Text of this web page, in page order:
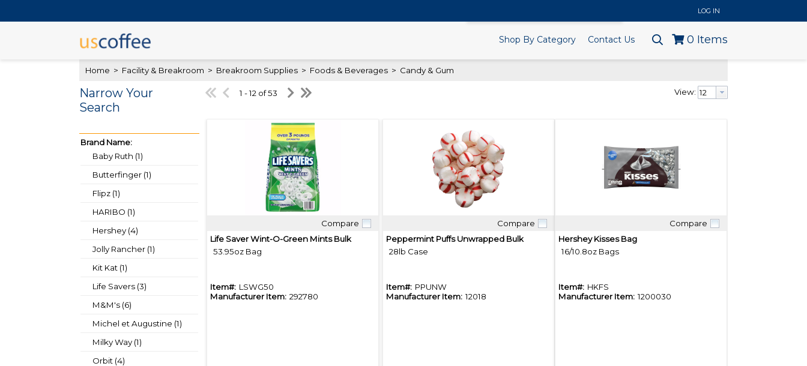
LOG IN
0 Items
Shop By Category Contact Us
Home > Facility & Breakroom > Breakroom Supplies > Foods & Beverages > Candy & Gum
Narrow Your
Search
Brand Name:
Baby Ruth (1)
Butterfinger (1)
Flipz (1)
HARIBO (1)
Hershey (4)
Jolly Rancher (1)
Kit Kat (1)
Life Savers (3)
M&M's (6)
Michel et Augustine (1)
Milky Way (1)
Orbit (4)
1 - 12 of 53 View:
Compare
Life Saver Wint-O-Green Mints Bulk
53.95oz Bag
Item#: LSWG50
Manufacturer Item: 292780
Compare
Peppermint Puffs Unwrapped Bulk
28lb Case
Item#: PPUNW
Manufacturer Item: 12018
Compare
Hershey Kisses Bag
16/10.8oz Bags
Item#: HKFS
Manufacturer Item: 1200030